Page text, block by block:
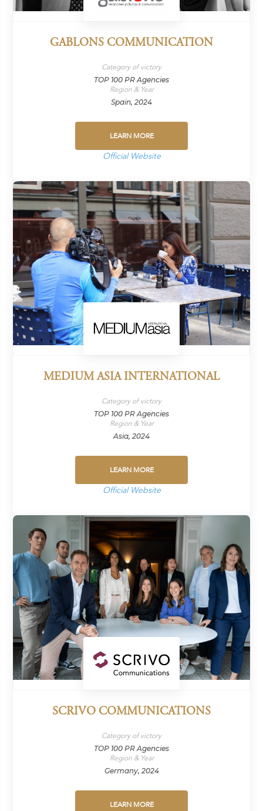
GABLONS COMMUNICATION
Category of victory
TOP 100 PR Agencies
Region & Year
Spain, 2024
LEARN MORE
Official Website
MEDIUM ASIA INTERNATIONAL
Category of victory
TOP 100 PR Agencies
Region & Year
Asia, 2024
LEARN MORE
Official Website
SCRIVO COMMUNICATIONS
Category of victory
TOP 100 PR Agencies
Region & Year
Germany, 2024
LEARN MORE